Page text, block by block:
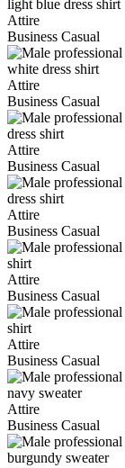
Attire
Business Casual
Attire
Business Casual
Attire
Business Casual
Attire
Business Casual
Attire
Business Casual
Attire
Business Casual
Attire
Business Casual